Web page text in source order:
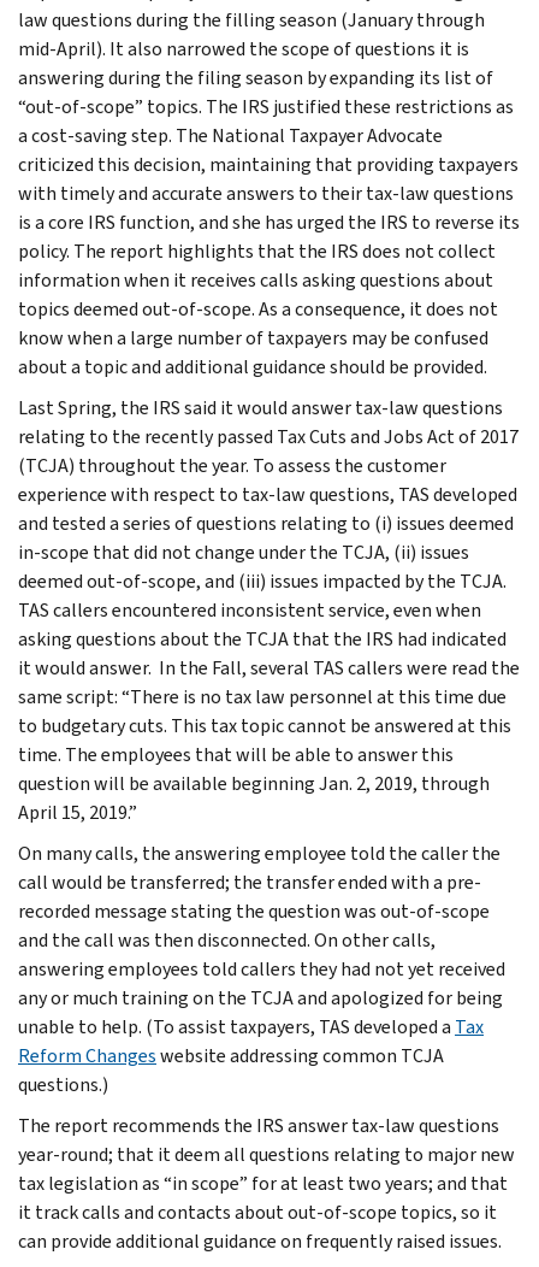
law questions during the filling season (January through
mid-April). It also narrowed the scope of questions it is
answering during the filing season by expanding its list of
“out-of-scope” topics. The IRS justified these restrictions as
a cost-saving step. The National Taxpayer Advocate
criticized this decision, maintaining that providing taxpayers
with timely and accurate answers to their tax-law questions
is a core IRS function, and she has urged the IRS to reverse its
policy. The report highlights that the IRS does not collect
information when it receives calls asking questions about
topics deemed out-of-scope. As a consequence, it does not
know when a large number of taxpayers may be confused
about a topic and additional guidance should be provided.
Last Spring, the IRS said it would answer tax-law questions
relating to the recently passed Tax Cuts and Jobs Act of 2017
(TCJA) throughout the year. To assess the customer
experience with respect to tax-law questions, TAS developed
and tested a series of questions relating to (i) issues deemed
in-scope that did not change under the TCJA, (ii) issues
deemed out-of-scope, and (iii) issues impacted by the TCJA.
TAS callers encountered inconsistent service, even when
asking questions about the TCJA that the IRS had indicated
it would answer. In the Fall, several TAS callers were read the
same script: “There is no tax law personnel at this time due
to budgetary cuts. This tax topic cannot be answered at this
time. The employees that will be able to answer this
question will be available beginning Jan. 2, 2019, through
April 15, 2019.”
On many calls, the answering employee told the caller the
call would be transferred; the transfer ended with a pre-
recorded message stating the question was out-of-scope
and the call was then disconnected. On other calls,
answering employees told callers they had not yet received
any or much training on the TCJA and apologized for being
unable to help. (To assist taxpayers, TAS developed a Tax
Reform Changeswebsite addressing common TCJA
questions.)
The report recommends the IRS answer tax-law questions
year-round; that it deem all questions relating to major new
tax legislation as “in scope” for at least two years; and that
it track calls and contacts about out-of-scope topics, so it
can provide additional guidance on frequently raised issues.